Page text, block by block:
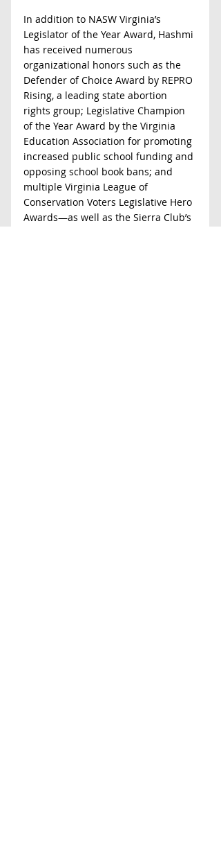
In addition to NASW Virginia’s
Legislator of the Year Award, Hashmi
has received numerous
organizational honors such as the
Defender of Choice Award by REPRO
Rising, a leading state abortion
rights group; Legislative Champion
of the Year Award by the Virginia
Education Association for promoting
increased public school funding and
opposing school book bans; and
multiple Virginia League of
Conservation Voters Legislative Hero
Awards—as well as the Sierra Club’s